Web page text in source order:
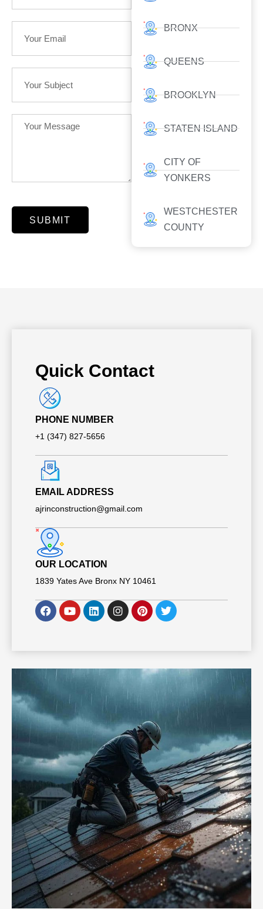
SUBMIT
BRONX
QUEENS
BROOKLYN
STATEN ISLAND
CITY OF
YONKERS
WESTCHESTER
COUNTY
Quick Contact
PHONE NUMBER
+1 (347) 827-5656
EMAIL ADDRESS
ajrinconstruction@gmail.com
OUR LOCATION​​
1839 Yates Ave Bronx NY 10461